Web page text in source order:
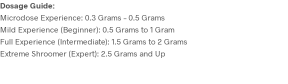
Dosage Guide:
Microdose Experience: 0.3 Grams – 0.5 Grams
Mild Experience (Beginner): 0.5 Grams to 1 Gram
Full Experience (Intermediate): 1.5 Grams to 2 Grams
Extreme Shroomer (Expert): 2.5 Grams and Up